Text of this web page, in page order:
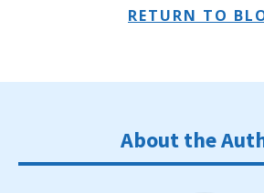
RETURN TO
About the